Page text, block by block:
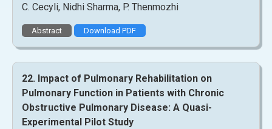
C. Cecyli, Nidhi Sharma, P. Thenmozhi
Abstract Download PDF
22. Impact of Pulmonary Rehabilitation on
Pulmonary Function in Patients with Chronic
Obstructive Pulmonary Disease: A Quasi-
Experimental Pilot Study